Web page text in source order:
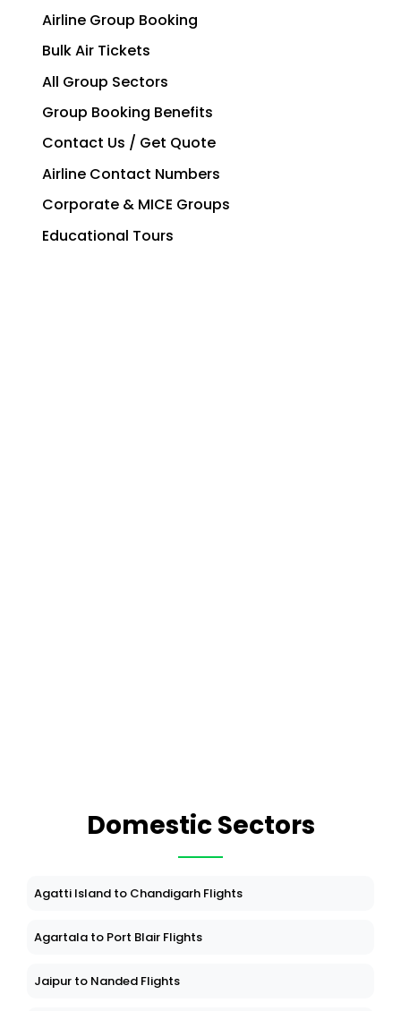
Airline Group Booking
Bulk Air Tickets
All Group Sectors
Group Booking Benefits
Contact Us / Get Quote
Airline Contact Numbers
Corporate & MICE Groups
Educational Tours
Domestic Sectors
Agatti Island to Chandigarh Flights
Agartala to Port Blair Flights
Jaipur to Nanded Flights